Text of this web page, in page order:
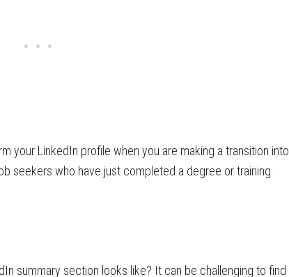
your LinkedIn profile when you are making a transition into
seekers who have just completed a degree or training.
summary section looks like? It can be challenging to find